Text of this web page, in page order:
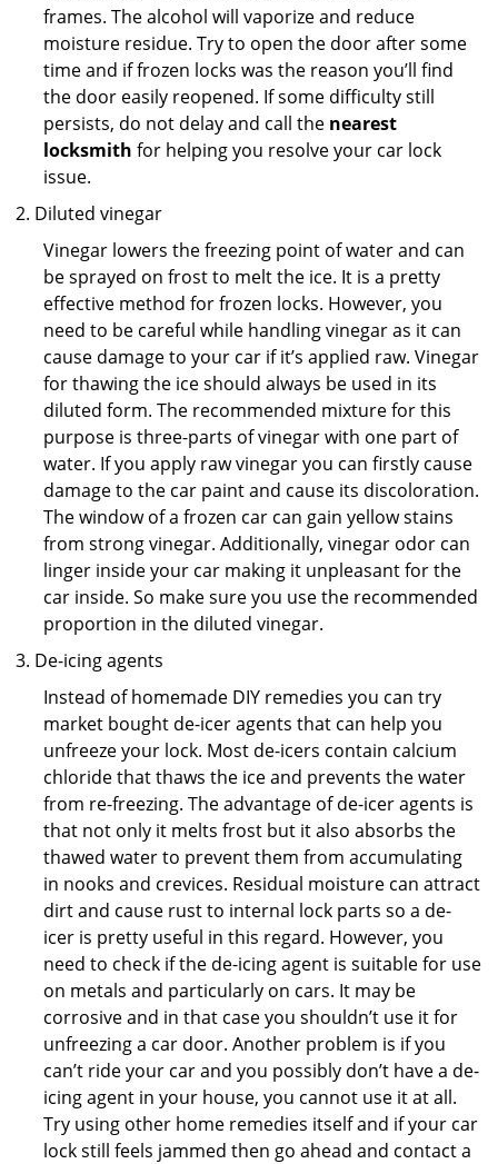
frames. The alcohol will vaporize and reduce
moisture residue. Try to open the door after some
time and if frozen locks was the reason you’ll find
the door easily reopened. If some difficulty still
persists, do not delay and call the nearest
locksmith for helping you resolve your car lock
issue.
Diluted vinegar
Vinegar lowers the freezing point of water and can
be sprayed on frost to melt the ice. It is a pretty
effective method for frozen locks. However, you
need to be careful while handling vinegar as it can
cause damage to your car if it’s applied raw. Vinegar
for thawing the ice should always be used in its
diluted form. The recommended mixture for this
purpose is three-parts of vinegar with one part of
water. If you apply raw vinegar you can firstly cause
damage to the car paint and cause its discoloration.
The window of a frozen car can gain yellow stains
from strong vinegar. Additionally, vinegar odor can
linger inside your car making it unpleasant for the
car inside. So make sure you use the recommended
proportion in the diluted vinegar.
De-icing agents
Instead of homemade DIY remedies you can try
market bought de-icer agents that can help you
unfreeze your lock. Most de-icers contain calcium
chloride that thaws the ice and prevents the water
from re-freezing. The advantage of de-icer agents is
that not only it melts frost but it also absorbs the
thawed water to prevent them from accumulating
in nooks and crevices. Residual moisture can attract
dirt and cause rust to internal lock parts so a de-
icer is pretty useful in this regard. However, you
need to check if the de-icing agent is suitable for use
on metals and particularly on cars. It may be
corrosive and in that case you shouldn’t use it for
unfreezing a car door. Another problem is if you
can’t ride your car and you possibly don’t have a de-
icing agent in your house, you cannot use it at all.
Try using other home remedies itself and if your car
lock still feels jammed then go ahead and contact a